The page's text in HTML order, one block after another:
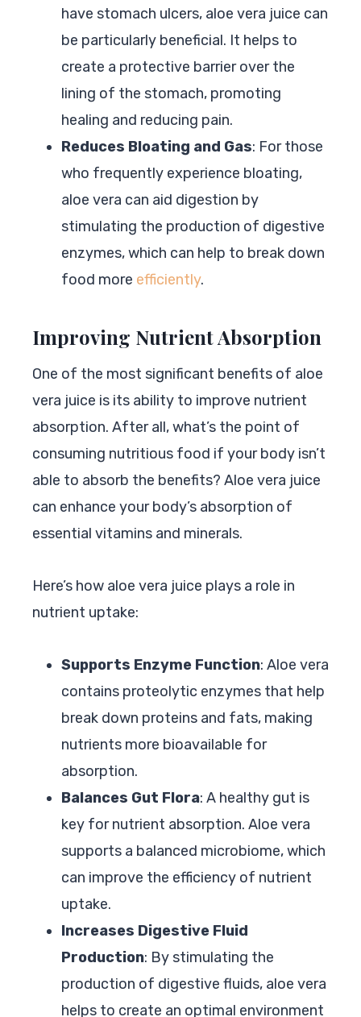
have stomach ulcers, aloe vera juice can
be particularly beneficial. It helps to
create a protective barrier over the
lining of the stomach, promoting
healing and reducing pain.
Reduces Bloating and Gas: For those
who frequently experience bloating,
aloe vera can aid digestion by
stimulating the production of digestive
enzymes, which can help to break down
food more efficiently.
Improving Nutrient Absorption
One of the most significant benefits of aloe
vera juice is its ability to improve nutrient
absorption. After all, what’s the point of
consuming nutritious food if your body isn’t
able to absorb the benefits? Aloe vera juice
can enhance your body’s absorption of
essential vitamins and minerals.
Here’s how aloe vera juice plays a role in
nutrient uptake:
Supports Enzyme Function: Aloe vera
contains proteolytic enzymes that help
break down proteins and fats, making
nutrients more bioavailable for
absorption.
Balances Gut Flora: A healthy gut is
key for nutrient absorption. Aloe vera
supports a balanced microbiome, which
can improve the efficiency of nutrient
uptake.
Increases Digestive Fluid
Production: By stimulating the
production of digestive fluids, aloe vera
helps to create an optimal environment